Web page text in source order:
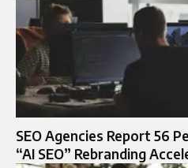
SEO Agencies Report 56
“AI SEO” Rebranding